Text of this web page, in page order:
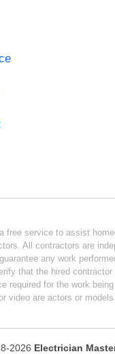
free service to assist
All contractors are
any work
that the hired
required for the work
video are actors or
2026 Electrician